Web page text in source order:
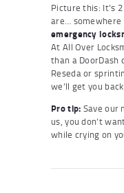
Picture this: It’s
are… somewhere
emergency
At All Over
than a DoorDash
Reseda or
we’ll get you
Pro tip: Save our
us, you don’t
while crying on